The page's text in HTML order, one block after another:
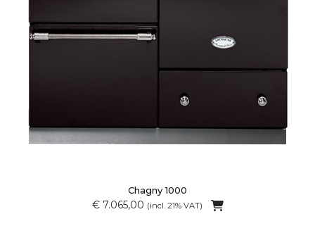
Chagny 1000
€ 7.065,00 (incl. 21% VAT)